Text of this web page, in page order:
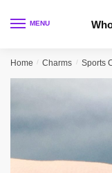
MENU
Home / Charms / Sports